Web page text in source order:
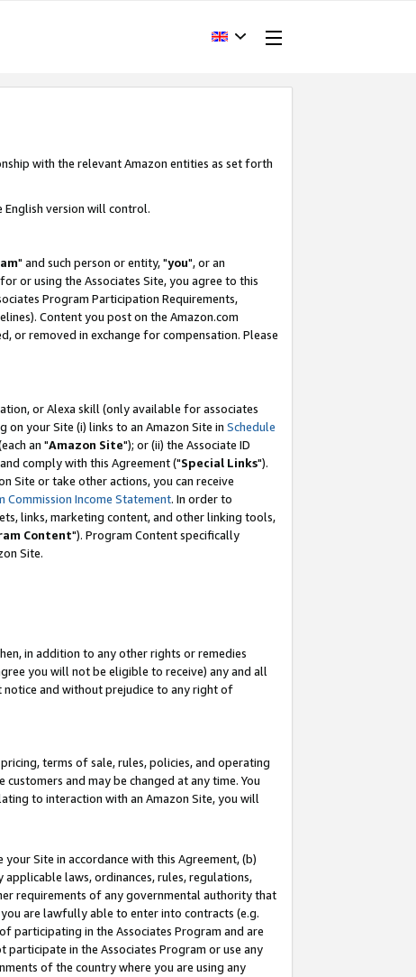
with the relevant Amazon entities as set forth
version will control.
" and such person or entity, "you", or an
or using the Associates Site, you agree to this
Program Participation Requirements,
Content you post on the Amazon.com
or removed in exchange for compensation. Please
or Alexa skill (only available for associates
on your Site (i) links to an Amazon Site in Schedule
an "Amazon Site"); or (ii) the Associate ID
comply with this Agreement ("Special Links").
Site or take other actions, you can receive
Commission Income Statement. In order to
links, marketing content, and other linking tools,
Content"). Program Content specifically
Site.
in addition to any other rights or remedies
you will not be eligible to receive) any and all
and without prejudice to any right of
terms of sale, rules, policies, and operating
and may be changed at any time. You
to interaction with an Amazon Site, you will
Site in accordance with this Agreement, (b)
laws, ordinances, rules, regulations,
requirements of any governmental authority that
are lawfully able to enter into contracts (e.g.
participating in the Associates Program and are
in the Associates Program or use any
of the country where you are using any